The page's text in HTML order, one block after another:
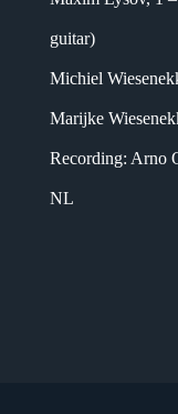
guitar)
Michiel
Marijke
Recording: Arno
NL